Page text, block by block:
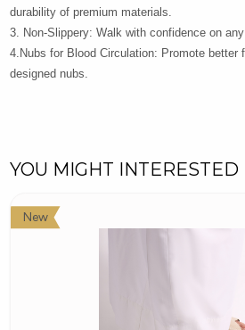
durability of premium materials.
3. Non-Slippery: Walk with confidence on
4.Nubs for Blood Circulation: Promote better
designed nubs.
YOU MIGHT INTERESTED
New